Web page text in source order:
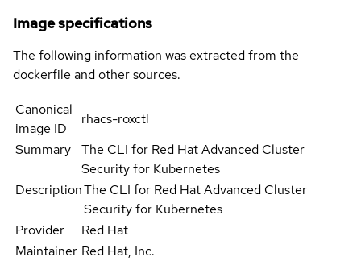
Image specifications
The following information was extracted from the
dockerfile and other sources.
Canonical
image ID
rhacs-roxctl
Summary
The CLI for Red Hat Advanced Cluster
Security for Kubernetes
DescriptionThe CLI for Red Hat Advanced Cluster
Security for Kubernetes
Provider
Red Hat
Maintainer Red Hat, Inc.